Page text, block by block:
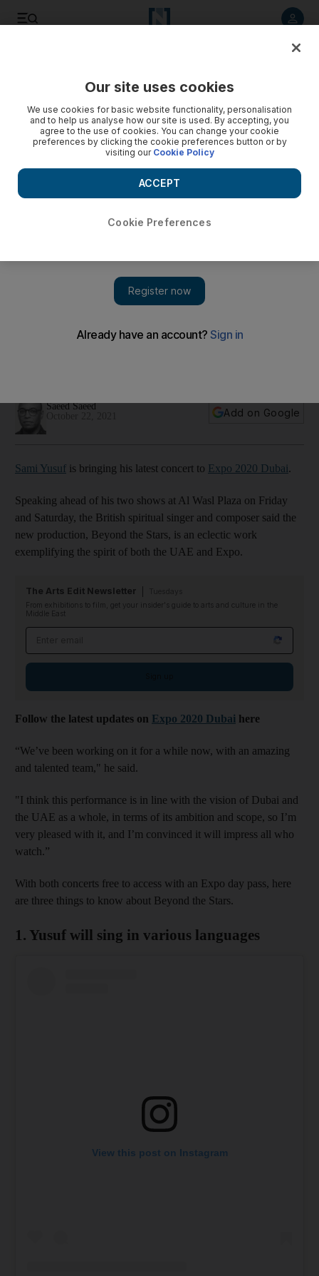
all who watch’
Saeed Saeed
Add on Google
Sami Yusuf is bringing his latest concert to Expo 2020 Dubai.
Speaking ahead of his two shows at Al Wasl Plaza on Friday
and Saturday, the British spiritual singer and composer said the
new production, Beyond the Stars, is an eclectic work
exemplifying the spirit of both the UAE and Expo.
The Arts Edit Newsletter
From exhibitions to film, get your insider's guide to arts and culture in the
Middle East
Follow the latest updates on Expo 2020 Dubai here
“We’ve been working on it for a while now, with an amazing
and talented team," he said.
"I think this performance is in line with the vision of Dubai and
the UAE as a whole, in terms of its ambition and scope, so I’m
very pleased with it, and I’m convinced it will impress all who
watch.”
With both concerts free to access with an Expo day pass, here
are three things to know about Beyond the Stars.
1. Yusuf will sing in various languages
View this post on Instagram
Our site uses cookies
We use cookies for basic website functionality, personalisation
and to help us analyse how our site is used. By accepting, you
agree to the use of cookies. You can change your cookie
preferences by clicking the cookie preferences button or by
visiting our Cookie Policy
Cookie Preferences
ACCEPT